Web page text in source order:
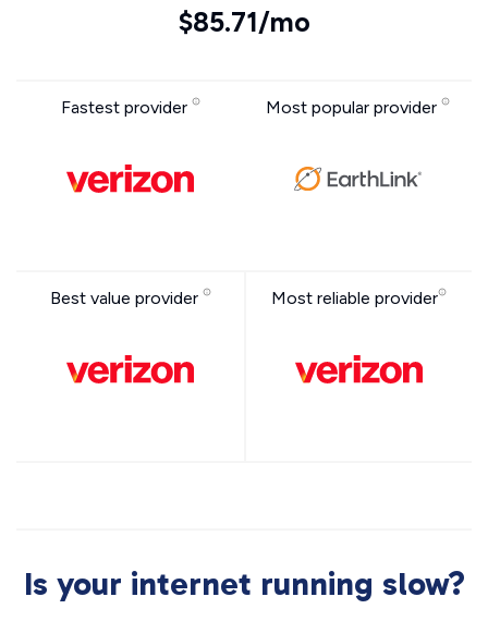
$85.71/mo
Fastest provider Most popular provider
Best value provider Most reliable provider
Is your internet running slow?